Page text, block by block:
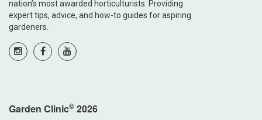
nation’s most awarded horticulturists. Providing
expert tips, advice, and how-to guides for aspiring
gardeners.
Garden Clinic© 2026